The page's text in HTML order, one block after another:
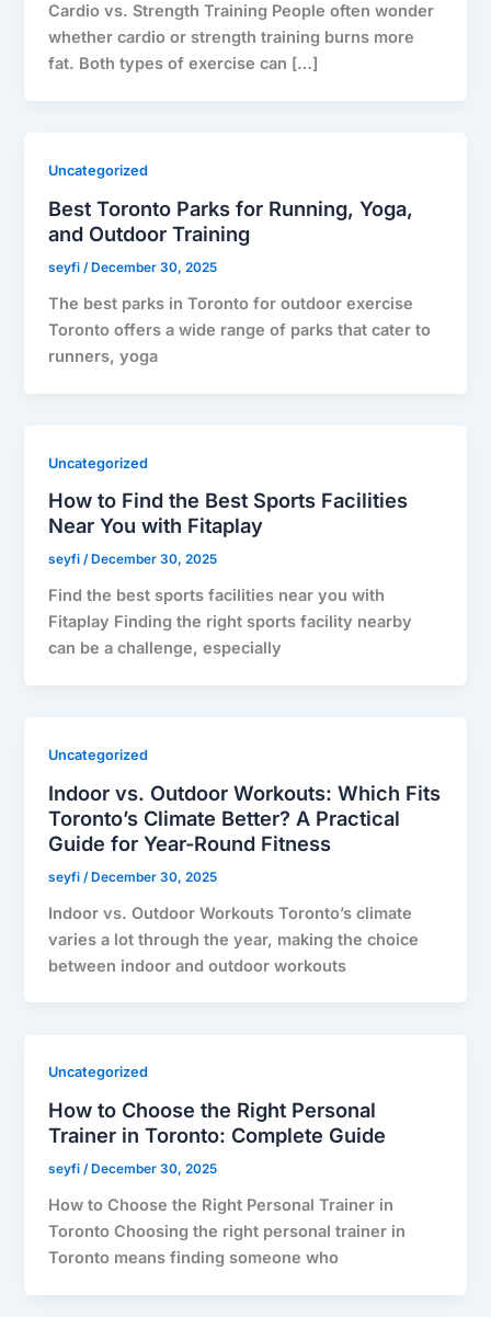
Cardio vs. Strength Training People often wonder
whether cardio or strength training burns more
fat. Both types of exercise can […]
Uncategorized
Best Toronto Parks for Running, Yoga,
and Outdoor Training
seyfi/ December 30, 2025
The best parks in Toronto for outdoor exercise
Toronto offers a wide range of parks that cater to
runners, yoga
Uncategorized
How to Find the Best Sports Facilities
Near You with Fitaplay
seyfi/ December 30, 2025
Find the best sports facilities near you with
Fitaplay Finding the right sports facility nearby
can be a challenge, especially
Uncategorized
Indoor vs. Outdoor Workouts: Which Fits
Toronto’s Climate Better? A Practical
Guide for Year-Round Fitness
seyfi /December 30, 2025
Indoor vs. Outdoor Workouts Toronto’s climate
varies a lot through the year, making the choice
between indoor and outdoor workouts
Uncategorized
How to Choose the Right Personal
Trainer in Toronto: Complete Guide
seyfi/ December 30, 2025
How to Choose the Right Personal Trainer in
Toronto Choosing the right personal trainer in
Toronto means finding someone who